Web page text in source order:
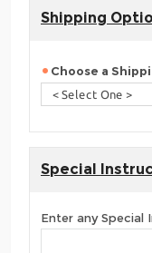
Shipping
Choose a
Special
Enter any Special